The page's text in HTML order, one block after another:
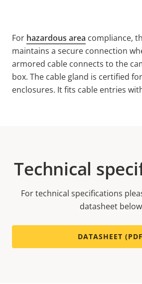
For hazardous area compliance,
maintains a secure connection
armored cable connects to the
box. The cable gland is certified
enclosures. It fits cable entries
Technical
For technical specifications
datasheet
DATASHEET